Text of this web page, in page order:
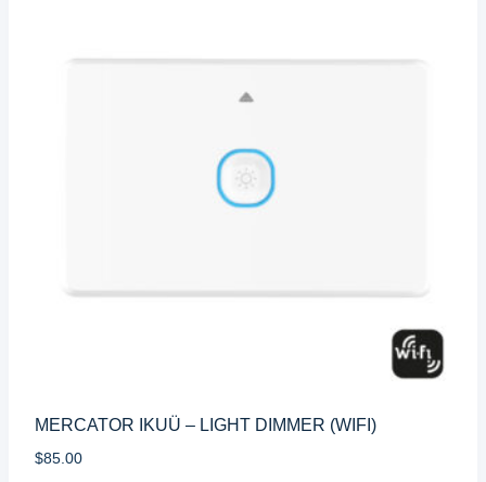
MERCATOR IKUÜ – LIGHT DIMMER (WIFI)
$85.00